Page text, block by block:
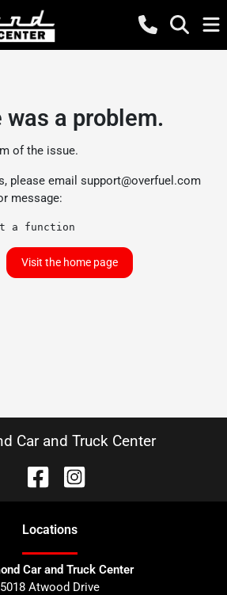
was a problem.
of the issue.
please email support@overfuel.com
message:
a function
Visit the home page
Car and Truck Center
Locations
Car and Truck Center
5018 Atwood Drive